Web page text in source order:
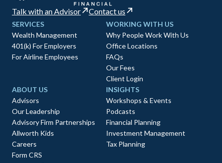
Talk with an Advisor Contact us
SERVICES
Wealth Management
401(k) For Employers
For Airline Employees
WORKING WITH US
Why People Work With Us
Office Locations
FAQs
Our Fees
Client Login
ABOUT US
Advisors
Our Leadership
Advisory Firm Partnerships
Allworth Kids
Careers
Form CRS
INSIGHTS
Workshops & Events
Podcasts
Financial Planning
Investment Management
Tax Planning